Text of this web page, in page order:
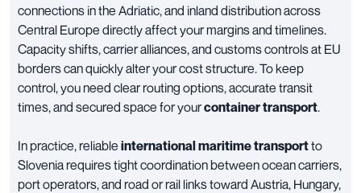
connections in the Adriatic, and inland distribution across
Central Europe directly affect your margins and timelines.
Capacity shifts, carrier alliances, and customs controls at EU
borders can quickly alter your cost structure. To keep
control, you need clear routing options, accurate transit
times, and secured space for yourcontainer transport.
In practice, reliable international maritime transportto
Slovenia requires tight coordination between ocean carriers,
port operators, and road or rail links toward Austria, Hungary,